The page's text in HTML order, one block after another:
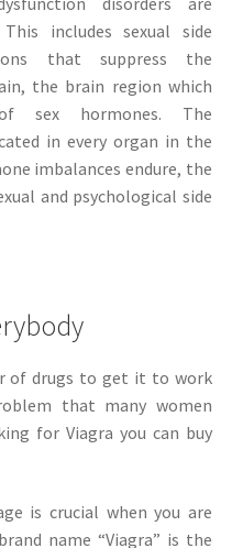
includes sexual side
that suppress the
the brain region which
sex hormones. The
in every organ in the
imbalances endure, the
and psychological side
of drugs to get it to work
that many women
for Viagra you can buy
is crucial when you are
name “Viagra” is the